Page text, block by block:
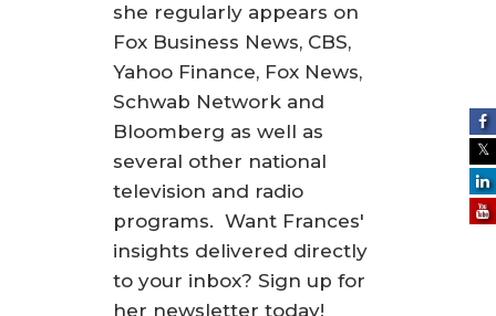
she regularly appears on
Fox Business News, CBS,
Yahoo Finance, Fox News,
Schwab Network and
Bloomberg as well as
several other national
television and radio
programs. Want Frances'
insights delivered directly
to your inbox? Sign up for
her newsletter today!